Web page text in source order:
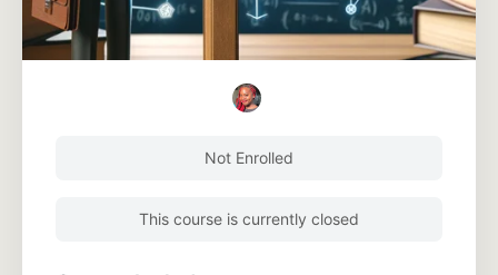
Not Enrolled
This course is currently closed